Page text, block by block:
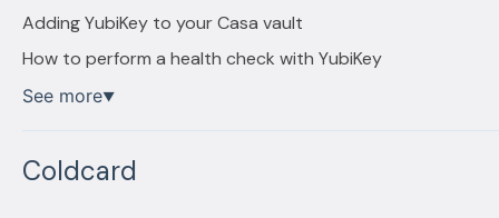
Adding YubiKey to your Casa vault
How to perform a health check with YubiKey
See more▼
Coldcard